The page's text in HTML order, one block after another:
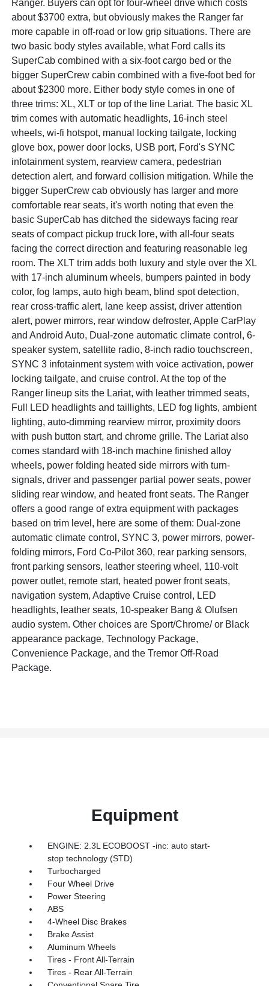
Ranger. Buyers can opt for four-wheel drive which costs
about $3700 extra, but obviously makes the Ranger far
more capable in off-road or low grip situations. There are
two basic body styles available, what Ford calls its
SuperCab combined with a six-foot cargo bed or the
bigger SuperCrew cabin combined with a five-foot bed for
about $2300 more. Either body style comes in one of
three trims: XL, XLT or top of the line Lariat. The basic XL
trim comes with automatic headlights, 16-inch steel
wheels, wi-fi hotspot, manual locking tailgate, locking
glove box, power door locks, USB port, Ford's SYNC
infotainment system, rearview camera, pedestrian
detection alert, and forward collision mitigation. While the
bigger SuperCrew cab obviously has larger and more
comfortable rear seats, it's worth noting that even the
basic SuperCab has ditched the sideways facing rear
seats of compact pickup truck lore, with all-four seats
facing the correct direction and featuring reasonable leg
room. The XLT trim adds both luxury and style over the XL
with 17-inch aluminum wheels, bumpers painted in body
color, fog lamps, auto high beam, blind spot detection,
rear cross-traffic alert, lane keep assist, driver attention
alert, power mirrors, rear window defroster, Apple CarPlay
and Android Auto, Dual-zone automatic climate control, 6-
speaker system, satellite radio, 8-inch radio touchscreen,
SYNC 3 infotainment system with voice activation, power
locking tailgate, and cruise control. At the top of the
Ranger lineup sits the Lariat, with leather trimmed seats,
Full LED headlights and taillights, LED fog lights, ambient
lighting, auto-dimming rearview mirror, proximity doors
with push button start, and chrome grille. The Lariat also
comes standard with 18-inch machine finished alloy
wheels, power folding heated side mirrors with turn-
signals, driver and passenger partial power seats, power
sliding rear window, and heated front seats. The Ranger
offers a good range of extra equipment with packages
based on trim level, here are some of them: Dual-zone
automatic climate control, SYNC 3, power mirrors, power-
folding mirrors, Ford Co-Pilot 360, rear parking sensors,
front parking sensors, leather steering wheel, 110-volt
power outlet, remote start, heated power front seats,
navigation system, Adaptive Cruise control, LED
headlights, leather seats, 10-speaker Bang & Olufsen
audio system. Other choices are Sport/Chrome/ or Black
appearance package, Technology Package,
Convenience Package, and the Tremor Off-Road
Package.
Equipment
ENGINE: 2.3L ECOBOOST -inc: auto start-
stop technology (STD)
Turbocharged
Four Wheel Drive
Power Steering
ABS
4-Wheel Disc Brakes
Brake Assist
Aluminum Wheels
Tires - Front All-Terrain
Tires - Rear All-Terrain